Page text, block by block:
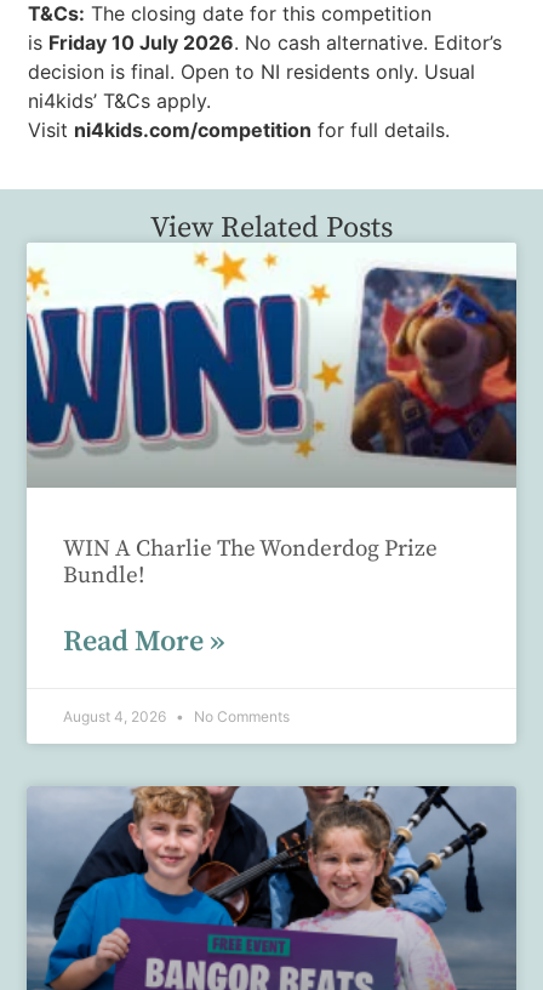
T&Cs: The closing date for this competition
is Friday 10 July 2026. No cash alternative. Editor’s
decision is final. Open to NI residents only. Usual
ni4kids’ T&Cs apply.
Visit ni4kids.com/competition for full details.
View Related Posts
WIN A Charlie The Wonderdog Prize
Bundle!
Read More »
August 4, 2026 No Comments